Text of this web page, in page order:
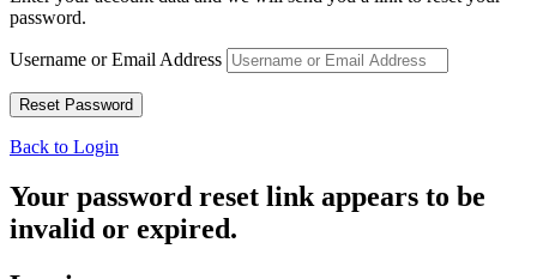
password.
Username or Email Address
Back to Login
Your password reset link appears to be
invalid or expired.